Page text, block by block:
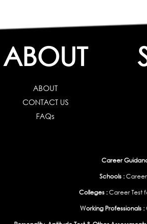
ABOUT
ABOUT
CONTACT US
FAQs
Career
Schools :
Colleges : Career Test
Working Professionals :